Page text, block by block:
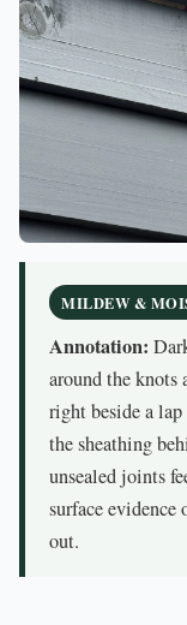
MILDEW &
Annotation:
around the knots
right beside a lap
the sheathing
unsealed joints
surface evidence
out.